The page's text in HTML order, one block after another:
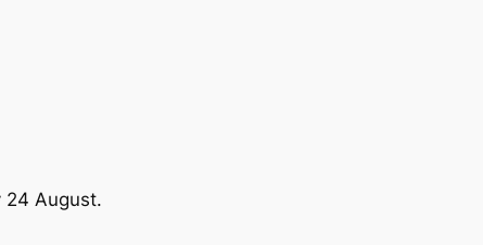
24 August.